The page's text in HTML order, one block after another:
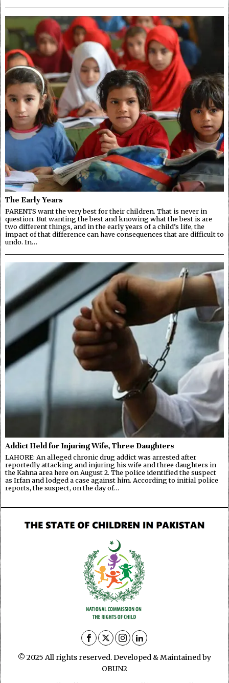
The Early Years
PARENTS want the very best for their children. That is never in
question. But wanting the best and knowing what the best is are
two different things, and in the early years of a child’s life, the
impact of that difference can have consequences that are difficult to
undo. In…
Addict Held for Injuring Wife, Three Daughters
LAHORE: An alleged chronic drug addict was arrested after
reportedly attacking and injuring his wife and three daughters in
the Kahna area here on August 2. The police identified the suspect
as Irfan and lodged a case against him. According to initial police
reports, the suspect, on the day of…
© 2025 All rights reserved. Developed & Maintained by
OBUN2